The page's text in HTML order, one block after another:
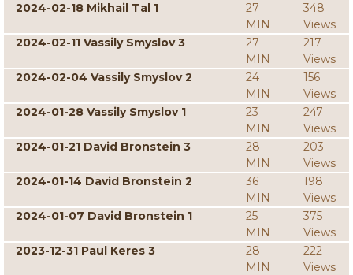
2024-02-18 Mikhail Tal 1
27
MIN
348
Views
2024-02-11 Vassily Smyslov 3
27
MIN
217
Views
2024-02-04 Vassily Smyslov 2
24
MIN
156
Views
2024-01-28 Vassily Smyslov 1
23
MIN
247
Views
2024-01-21 David Bronstein 3
28
MIN
203
Views
2024-01-14 David Bronstein 2
36
MIN
198
Views
2024-01-07 David Bronstein 1
25
MIN
375
Views
2023-12-31 Paul Keres 3
28
MIN
222
Views